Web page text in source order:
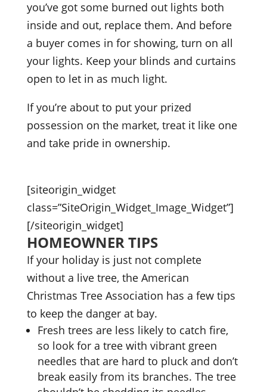
you’ve got some burned out lights both
inside and out, replace them. And before
a buyer comes in for showing, turn on all
your lights. Keep your blinds and curtains
open to let in as much light.
If you’re about to put your prized
possession on the market, treat it like one
and take pride in ownership.
[siteorigin_widget
class=”SiteOrigin_Widget_Image_Widget”]
[/siteorigin_widget]
HOMEOWNER TIPS
If your holiday is just not complete
without a live tree, the American
Christmas Tree Association has a few tips
to keep the danger at bay.
Fresh trees are less likely to catch fire,
so look for a tree with vibrant green
needles that are hard to pluck and don’t
break easily from its branches. The tree